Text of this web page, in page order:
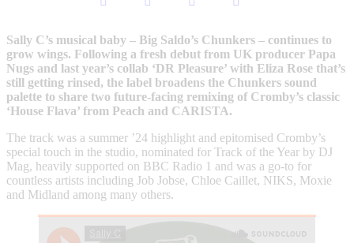
Sally C’s musical baby – Big Saldo’s Chunkers – continues to
grow wings. Following a fresh debut from UK producer Papa
Nugs and last year’s collab ‘DR Pleasure’ with Eliza Rose that’s
still getting rinsed, the label broadens the Chunkers sound
palette to share two future-facing remixing of Cromby’s classic
‘House Flava’ from Peach and CARISTA.
The track was a summer ’24 highlight and epitomised Cromby’s
special touch in the studio, nominated for Track of the Year by DJ
Mag, heavily supported on BBC Radio 1 and was a go-to for
countless artists including Job Jobse, Chloe Caillet, NIKS, Moxie
and Midland among many others.